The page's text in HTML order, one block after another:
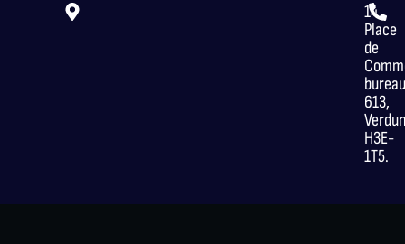
14
Place
de
613,
H3E-
1T5.